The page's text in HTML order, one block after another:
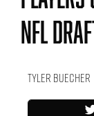
NFL
Tyler Buecher